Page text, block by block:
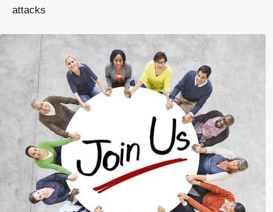
attacks